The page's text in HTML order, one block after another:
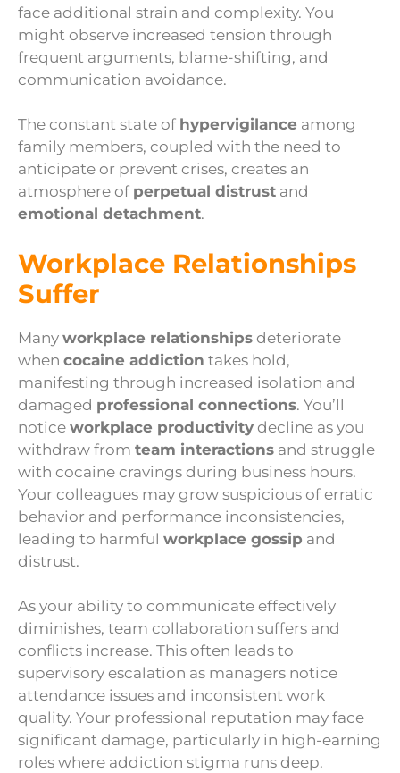
face additional strain and complexity. You
might observe increased tension through
frequent arguments, blame-shifting, and
communication avoidance.
The constant state of hypervigilance among
family members, coupled with the need to
anticipate or prevent crises, creates an
atmosphere of perpetual distrust and
emotional detachment.
Workplace Relationships
Suffer
Many workplace relationships deteriorate
when cocaine addiction takes hold,
manifesting through increased isolation and
damaged professional connections. You’ll
notice workplace productivity decline as you
withdraw from team interactions and struggle
with cocaine cravings during business hours.
Your colleagues may grow suspicious of erratic
behavior and performance inconsistencies,
leading to harmful workplace gossip and
distrust.
As your ability to communicate effectively
diminishes, team collaboration suffers and
conflicts increase. This often leads to
supervisory escalation as managers notice
attendance issues and inconsistent work
quality. Your professional reputation may face
significant damage, particularly in high-earning
roles where addiction stigma runs deep.